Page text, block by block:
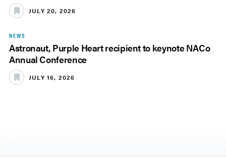
JULY 20, 2026
NEWS
Astronaut, Purple Heart recipient to keynote NACo
Annual Conference
JULY 16, 2026